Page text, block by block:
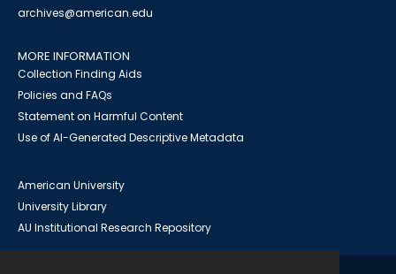
archives@american.edu
MORE INFORMATION
Collection Finding Aids
Policies and FAQs
Statement on Harmful Content
Use of AI-Generated Descriptive Metadata
American University
University Library
AU Institutional Research Repository